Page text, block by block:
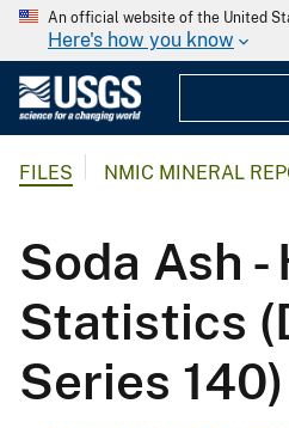
An official website of the United
Here's how you know
FILES NMIC MINERAL
Soda Ash
Statistics
Series 140)